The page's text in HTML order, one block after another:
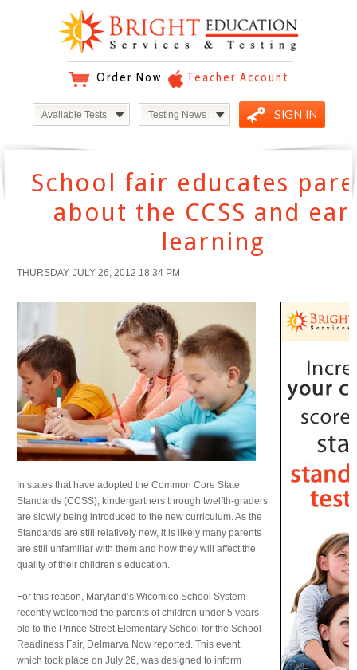
Available Tests Testing News
Order Now Teacher Account
SIGN IN
School fair educates
about the CCSS and
learning
THURSDAY, JULY 26, 2012 18:34 PM
In states that have adopted the Common Core State
Standards (CCSS), kindergartners through twelfth-graders
are slowly being introduced to the new curriculum. As the
Standards are still relatively new, it is likely many parents
are still unfamiliar with them and how they will affect the
quality of their children’s education.
For this reason, Maryland’s Wicomico School System
recently welcomed the parents of children under 5 years
old to the Prince Street Elementary School for the School
Readiness Fair, Delmarva Now reported. This event,
which took place on July 26, was designed to inform